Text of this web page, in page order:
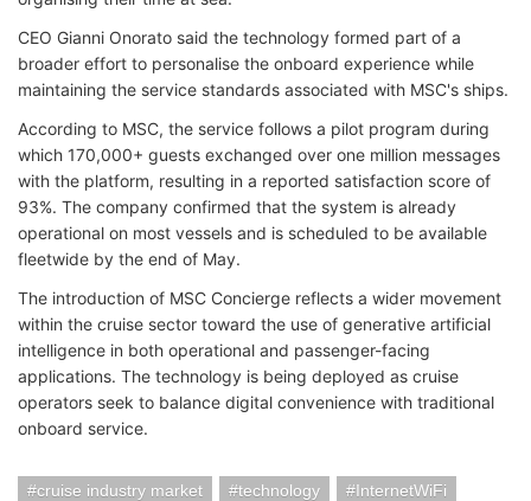
CEO Gianni Onorato said the technology formed part of a
broader effort to personalise the onboard experience while
maintaining the service standards associated with MSC's ships.
According to MSC, the service follows a pilot program during
which 170,000+ guests exchanged over one million messages
with the platform, resulting in a reported satisfaction score of
93%. The company confirmed that the system is already
operational on most vessels and is scheduled to be available
fleetwide by the end of May.
The introduction of MSC Concierge reflects a wider movement
within the cruise sector toward the use of generative artificial
intelligence in both operational and passenger-facing
applications. The technology is being deployed as cruise
operators seek to balance digital convenience with traditional
onboard service.
cruise industry market technology
InternetWiFi